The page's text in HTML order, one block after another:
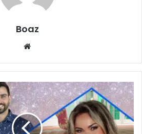
Boaz